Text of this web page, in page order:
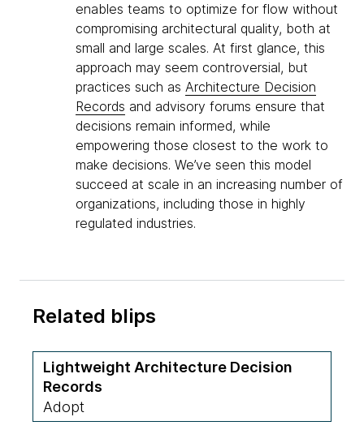
enables teams to optimize for flow without
compromising architectural quality, both at
small and large scales. At first glance, this
approach may seem controversial, but
practices such as Architecture Decision
Records and advisory forums ensure that
decisions remain informed, while
empowering those closest to the work to
make decisions. We’ve seen this model
succeed at scale in an increasing number of
organizations, including those in highly
regulated industries.
Related blips
Lightweight Architecture Decision
Records
Adopt